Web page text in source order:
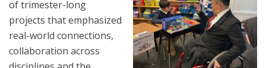
of trimester-long
projects that emphasized
real-world connections,
collaboration across